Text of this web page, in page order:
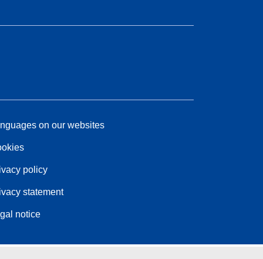
on our websites
policy
statement
notice